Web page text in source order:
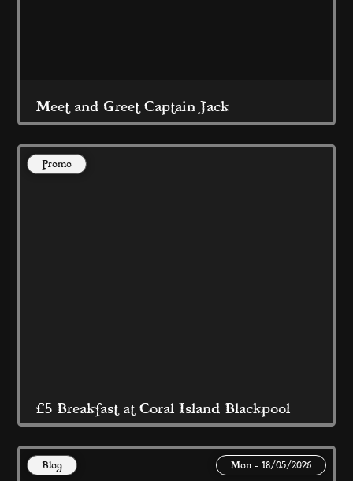
Meet and Greet Captain Jack
@ Coral Island Blackpool
£5 Breakfast at Coral Island Blackpool
This May Bank Holiday and Half Term
Promo
Blog Mon - 18/05/2026